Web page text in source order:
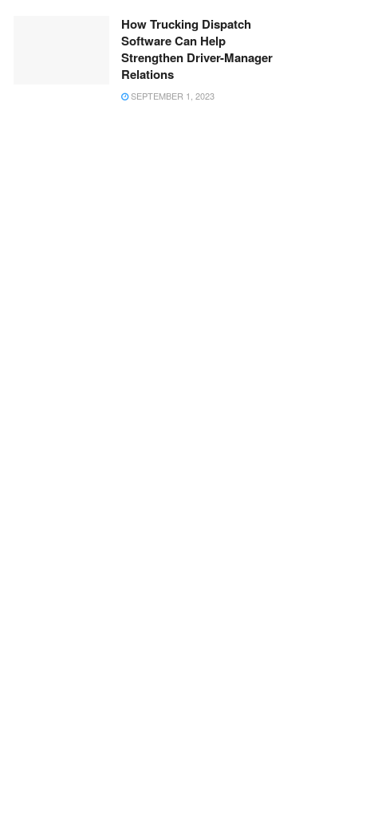
How Trucking Dispatch
Software Can Help
Strengthen Driver-Manager
Relations
SEPTEMBER 1, 2023